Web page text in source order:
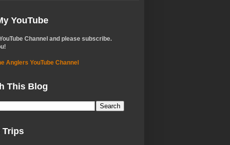
YouTube
Channel and please subscribe.
Anglers YouTube Channel
This Blog
Trips